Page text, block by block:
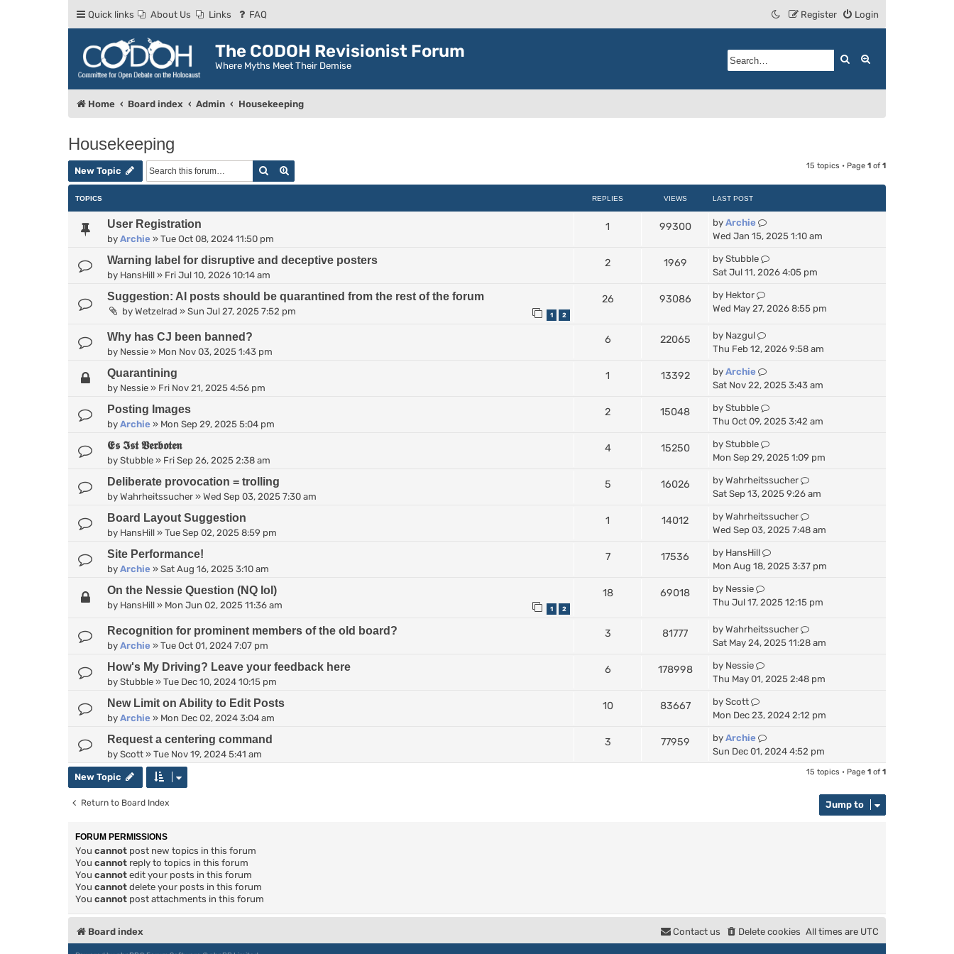
Quick links About Us Links FAQ Login
Register
The CODOH Revisionist Forum
Where Myths Meet Their Demise
Search
Home Board index Admin Housekeeping
Housekeeping
New Topic Search 15 topics • Page 1 of 1
TOPICS REPLIES VIEWS LAST POST
User Registration
by Archie » Tue Oct 08, 2024 11:50 pm
1 99300 by Archie
Wed Jan 15, 2025 1:10 am
Warning label for disruptive and deceptive posters
by HansHill » Fri Jul 10, 2026 10:14 am
2 1969 by Stubble
Sat Jul 11, 2026 4:05 pm
Suggestion: AI posts should be quarantined from the rest of the forum
by Wetzelrad » Sun Jul 27, 2025 7:52 pm 1 2
26 93086 by Hektor
Wed May 27, 2026 8:55 pm
Why has CJ been banned?
by Nessie » Mon Nov 03, 2025 1:43 pm
6 22065 by Nazgul
Thu Feb 12, 2026 9:58 am
Quarantining
by Nessie » Fri Nov 21, 2025 4:56 pm
1 13392 by Archie
Sat Nov 22, 2025 3:43 am
Posting Images
by Archie » Mon Sep 29, 2025 5:04 pm
2 15048 by Stubble
Thu Oct 09, 2025 3:42 am
𝕰𝖘 𝕴𝖘𝖙 𝖁𝖊𝖗𝖇𝖔𝖙𝖊𝖓
by Stubble » Fri Sep 26, 2025 2:38 am
4 15250 by Stubble
Mon Sep 29, 2025 1:09 pm
Deliberate provocation = trolling
by Wahrheitssucher » Wed Sep 03, 2025 7:30 am
5 16026 by Wahrheitssucher
Sat Sep 13, 2025 9:26 am
Board Layout Suggestion
by HansHill » Tue Sep 02, 2025 8:59 pm
1 14012 by Wahrheitssucher
Wed Sep 03, 2025 7:48 am
Site Performance!
by Archie » Sat Aug 16, 2025 3:10 am
7 17536 by HansHill
Mon Aug 18, 2025 3:37 pm
On the Nessie Question (NQ lol)
by HansHill » Mon Jun 02, 2025 11:36 am 1 2
18 69018 by Nessie
Thu Jul 17, 2025 12:15 pm
Recognition for prominent members of the old board?
by Archie » Tue Oct 01, 2024 7:07 pm
3 81777 by Wahrheitssucher
Sat May 24, 2025 11:28 am
How's My Driving? Leave your feedback here
by Stubble » Tue Dec 10, 2024 10:15 pm
6 178998 by Nessie
Thu May 01, 2025 2:48 pm
New Limit on Ability to Edit Posts
by Archie » Mon Dec 02, 2024 3:04 am
10 83667 by Scott
Mon Dec 23, 2024 2:12 pm
Request a centering command
by Scott » Tue Nov 19, 2024 5:41 am
3 77959 by Archie
Sun Dec 01, 2024 4:52 pm
New Topic 15 topics • Page 1 of 1
Return to Board Index Jump to
FORUM PERMISSIONS
You cannot post new topics in this forum
You cannot reply to topics in this forum
You cannot edit your posts in this forum
You cannot delete your posts in this forum
You cannot post attachments in this forum
Board index All times are UTC
Delete cookies
Contact us